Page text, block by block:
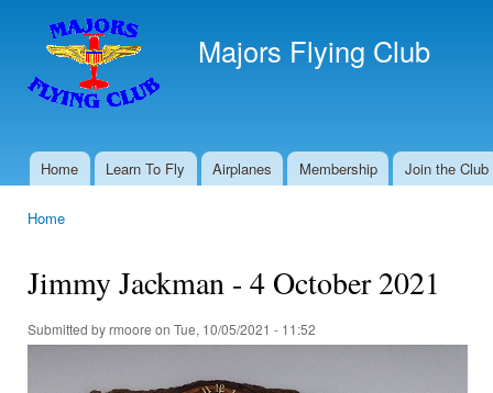
Majors Flying Club
Main menu
Home Learn To Fly Airplanes Membership Join the Club
Home
Jimmy Jackman - 4 October 2021
Submitted byrmoore on Tue, 10/05/2021 - 11:52